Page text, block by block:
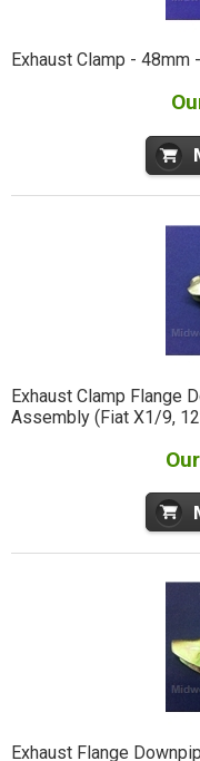
Exhaust Clamp -
Exhaust Clamp Flange
Assembly (Fiat X1/9,
Exhaust Flange